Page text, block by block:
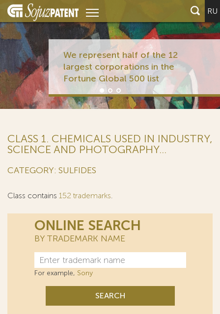
RU
We represent half of the 12
largest corporations in the
Fortune Global 500 list
CLASS 1. CHEMICALS USED IN INDUSTRY,
SCIENCE AND PHOTOGRAPHY...
CATEGORY: SULFIDES
Class contains 152 trademarks.
ONLINE SEARCH
BY TRADEMARK NAME
For example, Sony
SEARCH